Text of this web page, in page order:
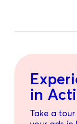
in
Take a